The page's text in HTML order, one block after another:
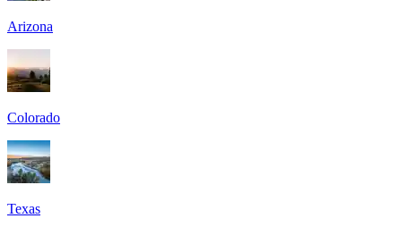
Arizona
Colorado
Texas